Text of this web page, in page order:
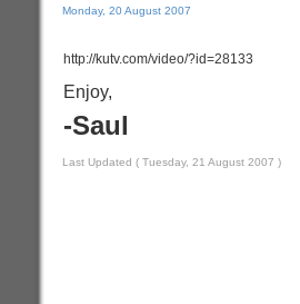
Monday, 20 August 2007
http://kutv.com/video/?id=28133
Enjoy,
-Saul
Last Updated ( Tuesday, 21 August 2007 )